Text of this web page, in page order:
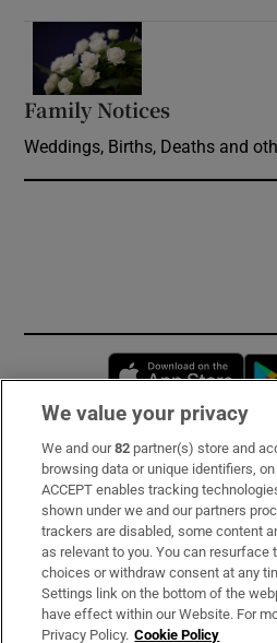
Family Notices
Weddings, Births, Deaths and
Subscribe
Support
About Us
Irish Times Products & Services
We value your privacy
We and our82 partner(s) store and
browsing data or unique identifiers,
ACCEPT enables tracking
shown under we and our partners
trackers are disabled, some content
as relevant to you. You can resurface
choices or withdraw consent at any
Settings link on the bottom of the
have effect within our Website. For
Privacy Policy. Cookie Policy